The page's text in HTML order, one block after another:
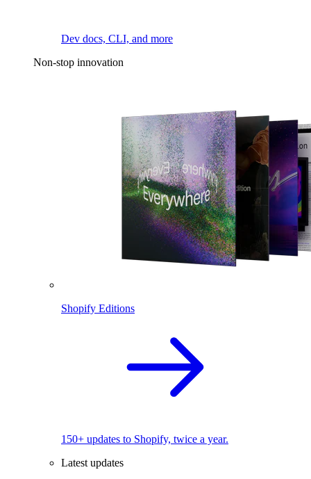
Dev docs, CLI, and more
Non-stop innovation
Shopify Editions
150+ updates to Shopify, twice a year.
Latest updates